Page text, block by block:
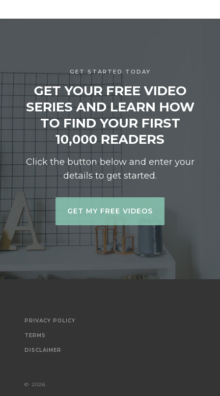
GET STARTED TODAY
GET YOUR FREE VIDEO
SERIES AND LEARN HOW
TO FIND YOUR FIRST
10,000 READERS
Click the button below and enter your
details to get started.
GET MY FREE VIDEOS
© 2026
PRIVACY POLICY
TERMS
DISCLAIMER